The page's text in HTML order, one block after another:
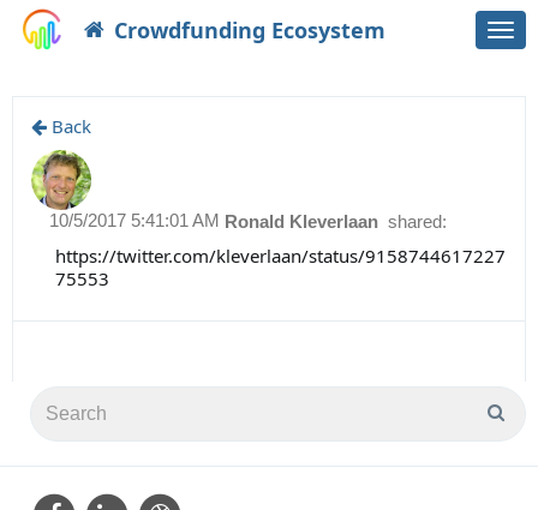
Crowdfunding Ecosystem
Back
Ronald Kleverlaan shared:
10/5/2017 5:41:01 AM
https://twitter.com/kleverlaan/status/9158744617227
75553